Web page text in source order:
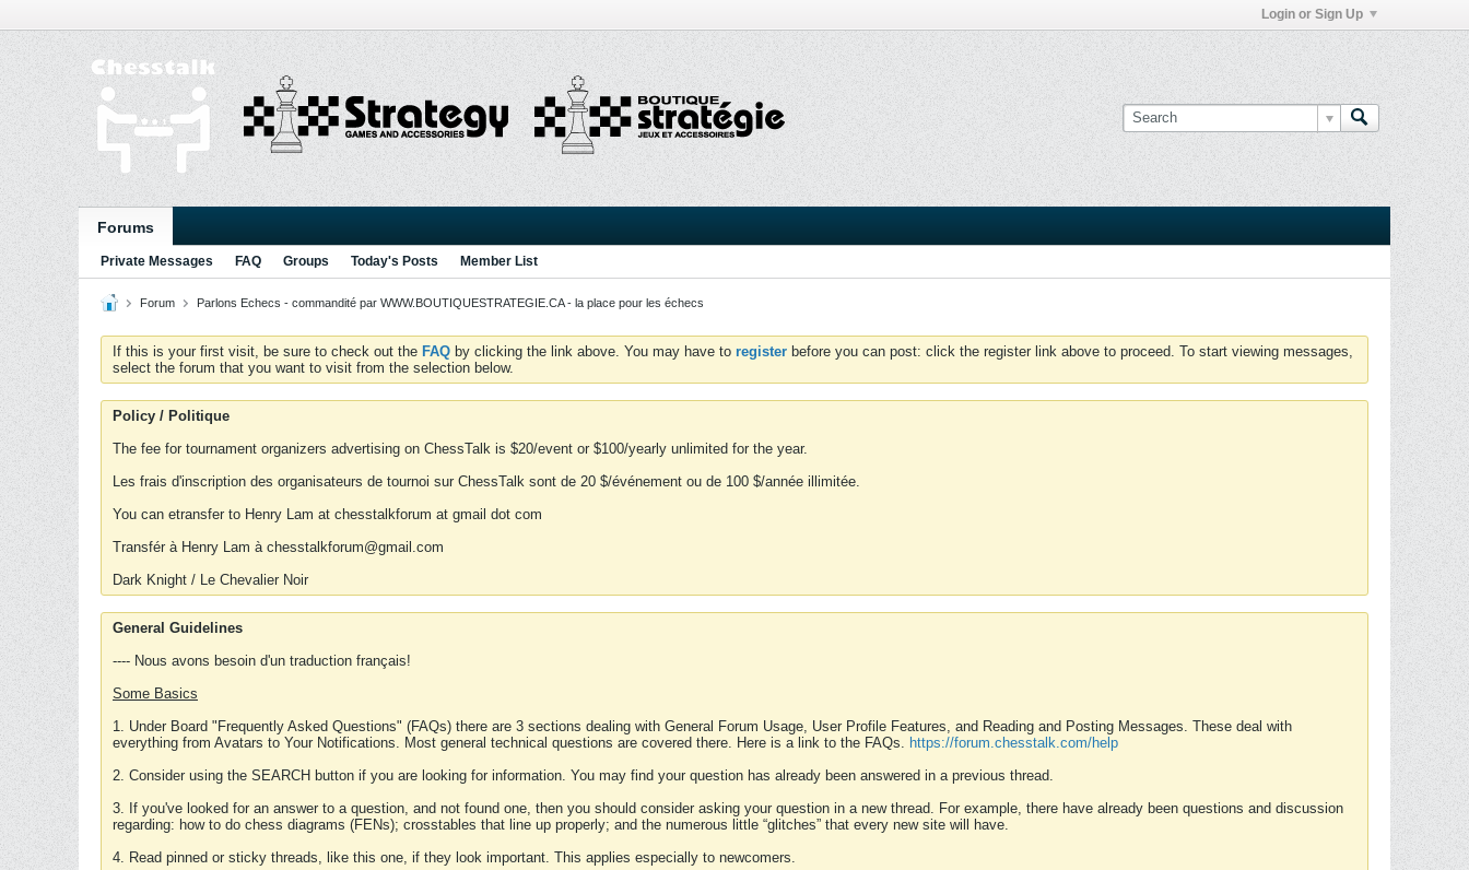
Login or Sign Up
Forums
Private Messages FAQ Groups Today's Posts Member List
Forum Parlons Echecs - commandité par WWW.BOUTIQUESTRATEGIE.CA - la place pour les échecs
If this is your first visit, be sure to check out the FAQ by clicking the link above. You may have to register before you can post: click the register link above to proceed. To start viewing messages,
select the forum that you want to visit from the selection below.
Policy / Politique
The fee for tournament organizers advertising on ChessTalk is $20/event or $100/yearly unlimited for the year.
Les frais d'inscription des organisateurs de tournoi sur ChessTalk sont de 20 $/événement ou de 100 $/année illimitée.
You can etransfer to Henry Lam at chesstalkforum at gmail dot com
Transfér à Henry Lam à chesstalkforum@gmail.com
Dark Knight / Le Chevalier Noir
General Guidelines
---- Nous avons besoin d'un traduction français!
Some Basics
1. Under Board "Frequently Asked Questions" (FAQs) there are 3 sections dealing with General Forum Usage, User Profile Features, and Reading and Posting Messages. These deal with
everything from Avatars to Your Notifications. Most general technical questions are covered there. Here is a link to the FAQs. https://forum.chesstalk.com/help
2. Consider using the SEARCH button if you are looking for information. You may find your question has already been answered in a previous thread.
3. If you've looked for an answer to a question, and not found one, then you should consider asking your question in a new thread. For example, there have already been questions and discussion
regarding: how to do chess diagrams (FENs); crosstables that line up properly; and the numerous little “glitches” that every new site will have.
4. Read pinned or sticky threads, like this one, if they look important. This applies especially to newcomers.